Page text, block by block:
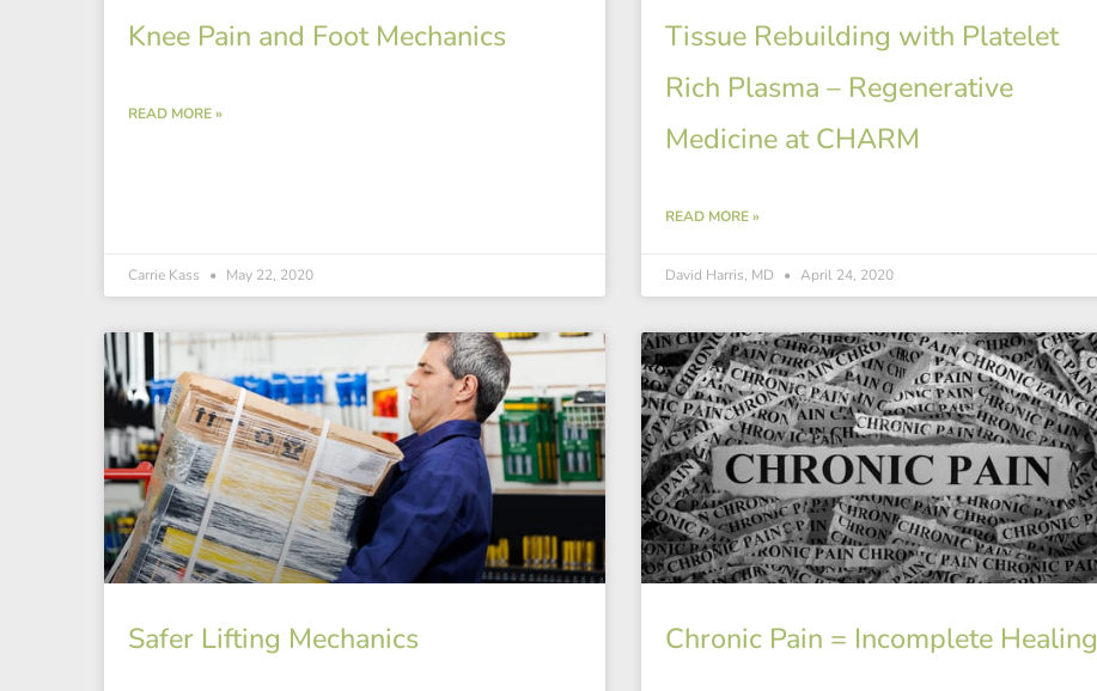
Knee Pain and Foot Mechanics
READ MORE »
Carrie Kass May 22, 2020
Tissue Rebuilding with Platelet
Rich Plasma – Regenerative
Medicine at CHARM
READ MORE »
David Harris, MD April 24, 2020
Safer Lifting Mechanics Chronic Pain = Incomplete Healing